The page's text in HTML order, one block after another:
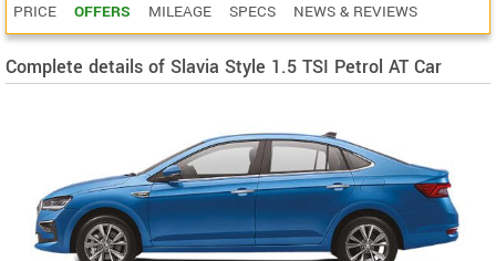
PRICE OFFERS MILEAGE SPECS NEWS & REVIEWS
Complete details of Slavia Style 1.5 TSI Petrol AT Car